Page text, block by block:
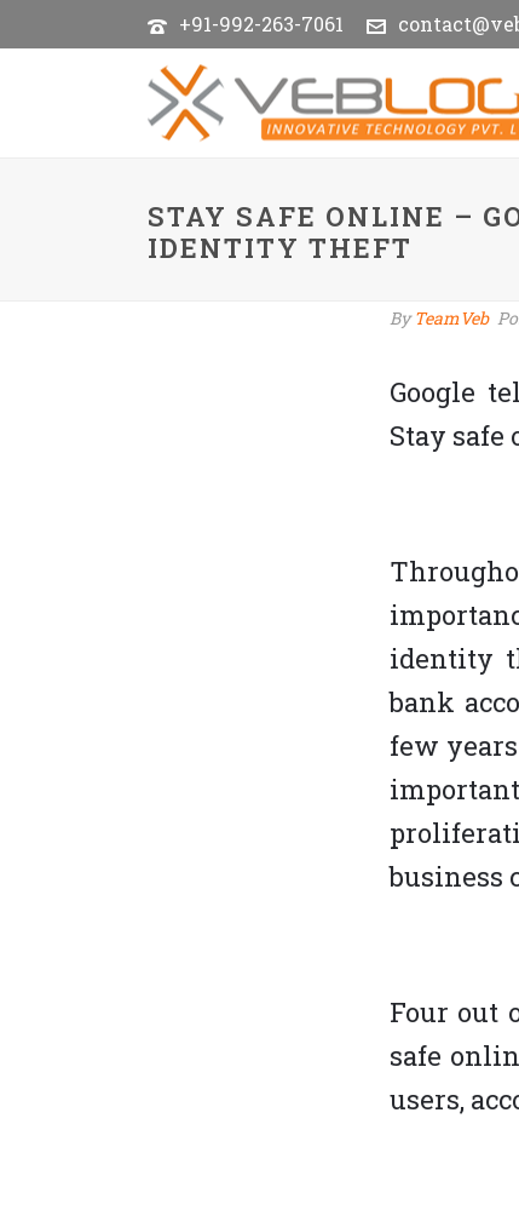
+91-992-263-7061
STAY SAFE ONLINE –
IDENTITY THEFT
ByTeamVeb
Google
Stay safe
identity
bank
few
business
Four out
safe
users,